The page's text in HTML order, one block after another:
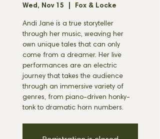
Wed, Nov 15 Fox & Locke
Andi Jane is a true storyteller
through her music, weaving her
own unique tales that can only
come from a dreamer. Her live
performances are an electric
journey that takes the audience
through an immersive variety of
genres, from piano-driven honky-
tonk to dramatic horn numbers.